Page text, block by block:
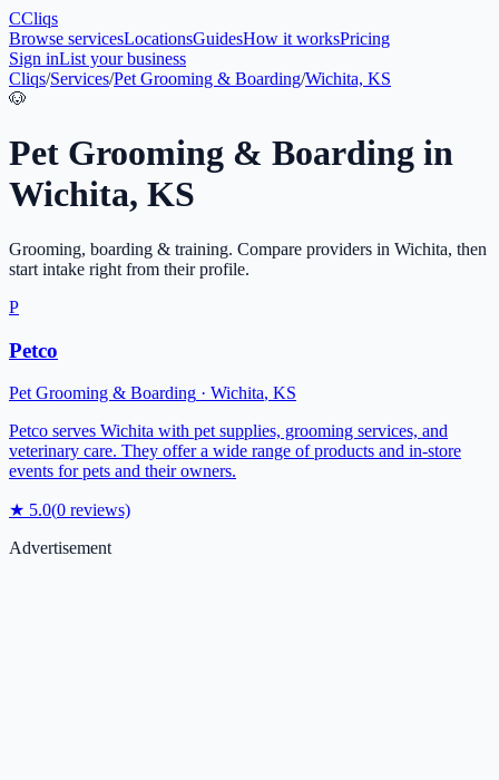
CCliqs
Browse servicesLocationsGuidesHow it worksPricing
Sign inList your business
Cliqs/Services/Pet Grooming & Boarding/Wichita, KS
🐶
Pet Grooming & Boarding in
Wichita, KS
Grooming, boarding & training. Compare providers in Wichita, then
start intake right from their profile.
P
Petco
Pet Grooming & Boarding · Wichita, KS
Petco serves Wichita with pet supplies, grooming services, and
veterinary care. They offer a wide range of products and in-store
events for pets and their owners.
★ 5.0(0 reviews)
Advertisement